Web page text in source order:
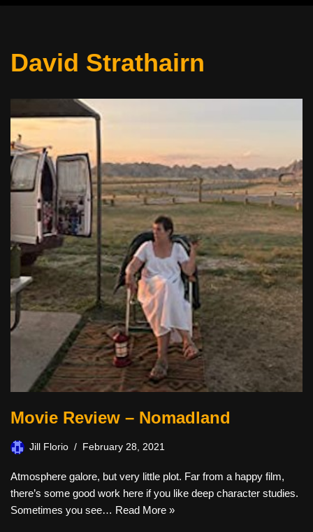
David Strathairn
Movie Review – Nomadland
Jill Florio February 28, 2021
Atmosphere galore, but very little plot. Far from a happy film,
there’s some good work here if you like deep character studies.
Sometimes you see… Read More »